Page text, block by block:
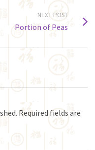
NEXT POST
Portion of Peas
Required fields are